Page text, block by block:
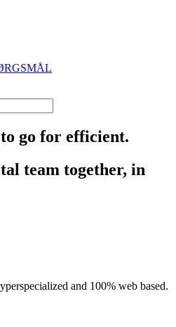
go for efficient.
team together, in
and 100% web based.